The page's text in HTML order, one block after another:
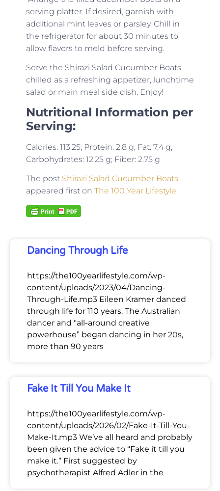
serving platter. If desired, garnish with
additional mint leaves or parsley. Chill in
the refrigerator for about 30 minutes to
allow flavors to meld before serving.
Serve the Shirazi Salad Cucumber Boats
chilled as a refreshing appetizer, lunchtime
salad or main meal side dish. Enjoy!
Nutritional Information per
Serving:
Calories: 113.25; Protein: 2.8 g; Fat: 7.4 g;
Carbohydrates: 12.25 g; Fiber: 2.75 g
The post Shirazi Salad Cucumber Boats
appeared first on The 100 Year Lifestyle.
Dancing Through Life
https://the100yearlifestyle.com/wp-
content/uploads/2023/04/Dancing-
Through-Life.mp3 Eileen Kramer danced
through life for 110 years. The Australian
dancer and “all-around creative
powerhouse” began dancing in her 20s,
more than 90 years
Fake It Till You Make It
https://the100yearlifestyle.com/wp-
content/uploads/2026/02/Fake-It-Till-You-
Make-It.mp3 We’ve all heard and probably
been given the advice to “Fake it till you
make it.” First suggested by
psychotherapist Alfred Adler in the